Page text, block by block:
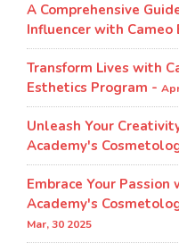
A Comprehensive
Influencer with Cameo
Transform Lives with
Esthetics Program​ -
Unleash Your
Academy's
Embrace Your
Academy's
Mar, 30 2025